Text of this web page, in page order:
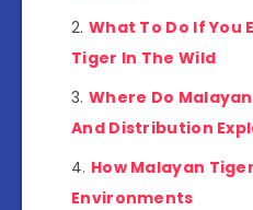
What To Do If You
Tiger In The Wild
Where Do
And Distribution
How Malayan
Environments